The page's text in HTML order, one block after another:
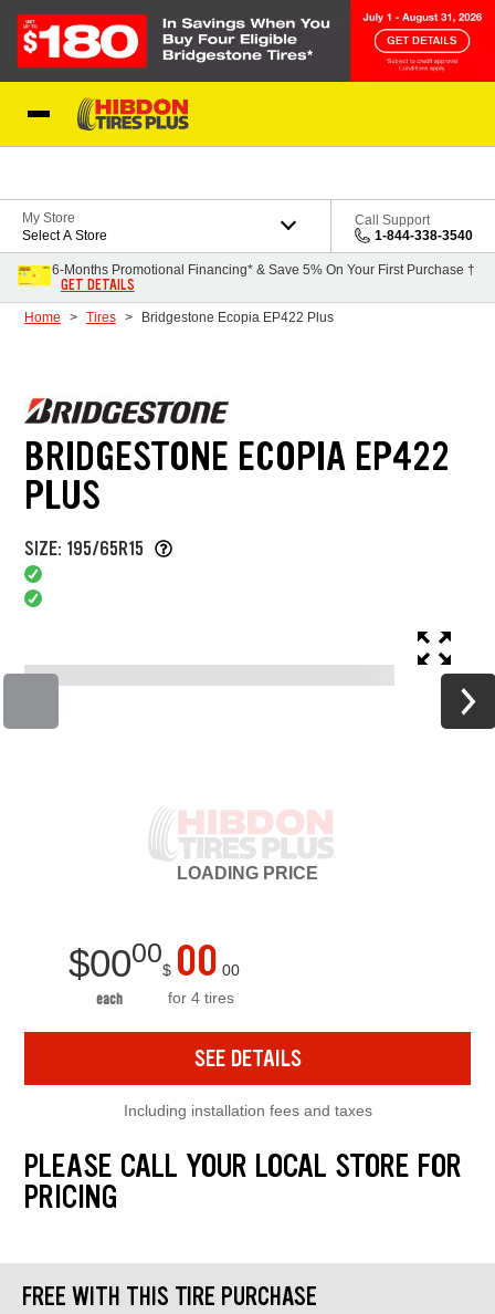
My Store
Select A Store
Call Support
1-844-338-3540
6-Months Promotional Financing* & Save 5% On Your First Purchase †
GET DETAILS
Home Tires Bridgestone Ecopia EP422 Plus
BRIDGESTONE ECOPIA EP422
PLUS
SIZE: 195/65R15
LOADING PRICE
$0000
each
$ 00 00
for 4 tires
SEE DETAILS
Including installation fees and taxes
PLEASE CALL YOUR LOCAL STORE FOR
PRICING
FREE WITH THIS TIRE PURCHASE